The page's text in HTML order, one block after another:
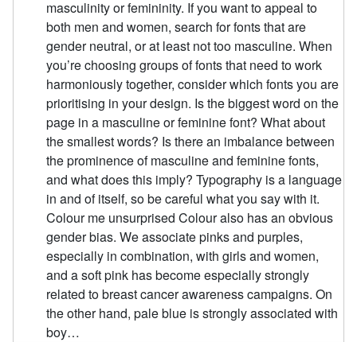
masculinity or femininity. If you want to appeal to
both men and women, search for fonts that are
gender neutral, or at least not too masculine. When
you’re choosing groups of fonts that need to work
harmoniously together, consider which fonts you are
prioritising in your design. Is the biggest word on the
page in a masculine or feminine font? What about
the smallest words? Is there an imbalance between
the prominence of masculine and feminine fonts,
and what does this imply? Typography is a language
in and of itself, so be careful what you say with it.
Colour me unsurprised Colour also has an obvious
gender bias. We associate pinks and purples,
especially in combination, with girls and women,
and a soft pink has become especially strongly
related to breast cancer awareness campaigns. On
the other hand, pale blue is strongly associated with
boy…